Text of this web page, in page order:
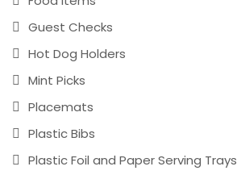
Guest Checks
Hot Dog Holders
Mint Picks
Placemats
Plastic Bibs
Plastic Foil and Paper Serving Trays